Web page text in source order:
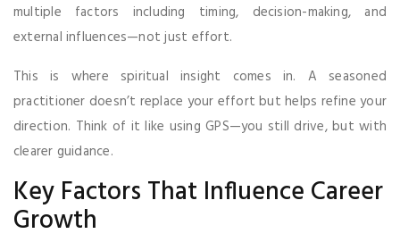
multiple factors including timing, decision-making, and
external influences—not just effort.
This is where spiritual insight comes in. A seasoned
practitioner doesn’t replace your effort but helps refine your
direction. Think of it like using GPS—you still drive, but with
clearer guidance.
Key Factors That Influence Career
Growth